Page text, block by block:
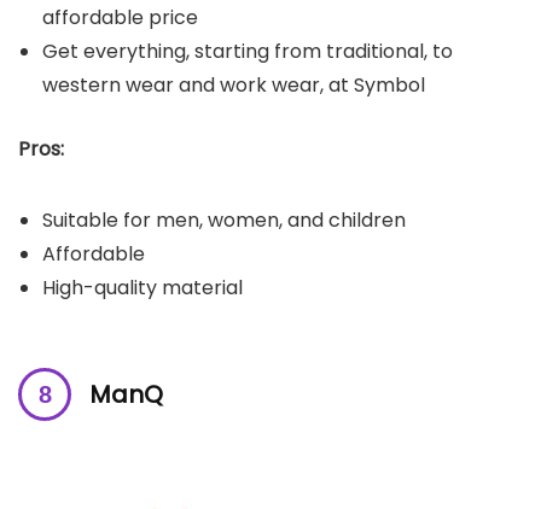
affordable price
Get everything, starting from traditional, to
western wear and work wear, at Symbol
Pros:
Suitable for men, women, and children
Affordable
High-quality material
ManQ